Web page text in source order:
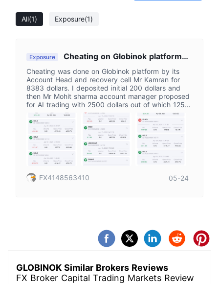
All(1) Exposure(1)
Exposure
Cheating on Globinok platform
by Mr Kamran Head
Cheating was done on Globinok platform by its
Account Head and recovery cell Mr Kamran for
8383 dollars. I deposited initial 200 dollars and
then Mr Mohit sharma account manager proposed
for AI trading with 2500 dollars out of which 1250
dollars deposited by me on 22-4-2026 and 1250
was credited by platform and then did not provide
AI trade saying that slots are not available and
gave manual trading and assured for profit but
failed. Though he promised for security of my
funds, then he disappeared and Mr Kamran
reported himself as account head and recovery
head and assured to recover my funds with profit
earned and exit from platform with in 24 hours of
saying for deposits, which I refused. They are
scammers.Either they refund or I will put my
FX4148563410 05-24
GLOBINOK Similar Brokers Reviews
FX Broker Capital Trading Markets Review